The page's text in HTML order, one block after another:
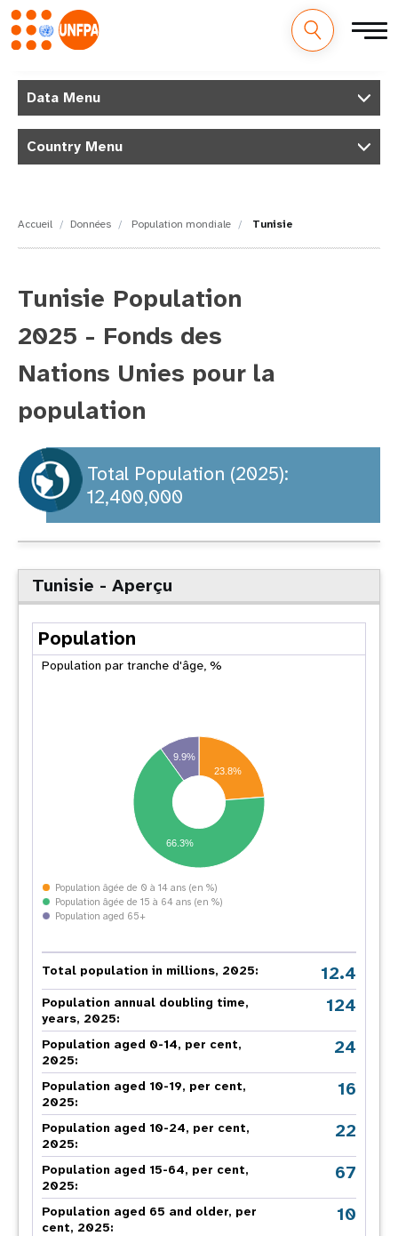
contenu
M
Data Menu
Country Menu
Accueil Données Population mondiale Tunisie
Tunisie Population
2025 - Fonds des
Nations Unies pour la
population
Total Population (2025):
12,400,000
Tunisie - Aperçu
Population
Population par tranche d'âge, %
23.8%
9.9%
66.3%
Population âgée de 0 à 14 ans (en %)
Population âgée de 15 à 64 ans (en %)
Population aged 65+
Total population in millions, 2025: 12.4
Population annual doubling time,
years, 2025:
124
Population aged 0-14, per cent,
2025:
24
Population aged 10-19, per cent,
2025:
16
Population aged 10-24, per cent,
2025:
22
Population aged 15-64, per cent,
2025:
67
Population aged 65 and older, per
cent, 2025:
10